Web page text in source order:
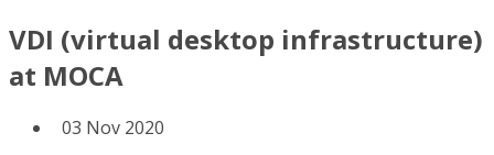
VDI (virtual desktop infrastructure)
at MOCA
03 Nov 2020